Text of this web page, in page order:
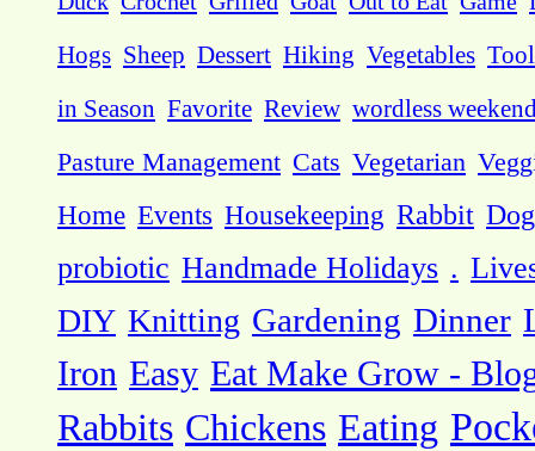
Hogs Sheep Dessert Hiking Vegetables
in Season Favorite Review wordless
Pasture Management Cats Vegetarian
Home Events Housekeeping Rabbit
probiotic Handmade Holidays .
DIY Knitting Gardening Dinner
Iron Easy Eat Make Grow -
Rabbits Chickens Eating